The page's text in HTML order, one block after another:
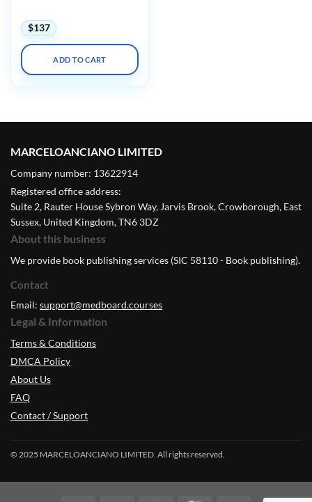
$137
ADD TO CART
MARCELOANCIANO LIMITED
Company number: 13622914
Registered office address:
Suite 2, Rauter House Sybron Way, Jarvis Brook, Crowborough, East
Sussex, United Kingdom, TN6 3DZ
About this business
We provide book publishing services (SIC 58110 - Book publishing).
Contact
Email: support@medboard.courses
Legal & Information
Terms & Conditions
DMCA Policy
About Us
FAQ
Contact / Support
© 2025 MARCELOANCIANO LIMITED. All rights reserved.